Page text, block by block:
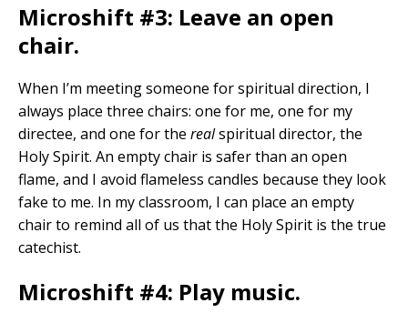
Microshift #3: Leave an open
chair.
When I’m meeting someone for spiritual direction, I
always place three chairs: one for me, one for my
directee, and one for the realspiritual director, the
Holy Spirit. An empty chair is safer than an open
flame, and I avoid flameless candles because they look
fake to me. In my classroom, I can place an empty
chair to remind all of us that the Holy Spirit is the true
catechist.
Microshift #4: Play music.